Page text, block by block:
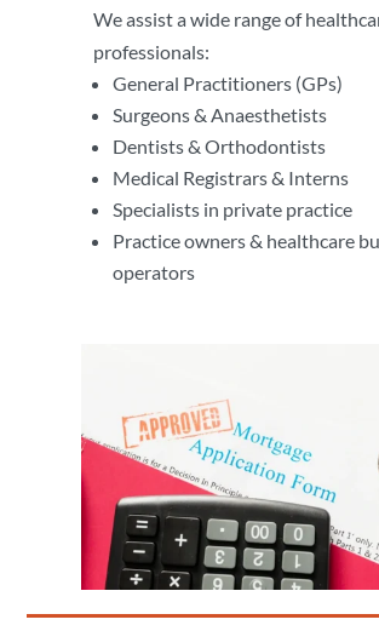
We assist a wide range of
professionals:
General Practitioners (GPs)
Surgeons & Anaesthetists
Dentists & Orthodontists
Medical Registrars & Interns
Specialists in private practice
Practice owners & healthcare
operators